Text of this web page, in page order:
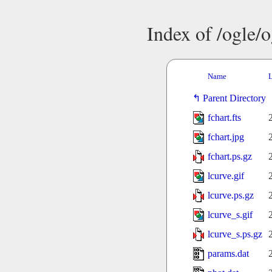
Index of /ogle/
Name
Parent Directory
fchart.fts
fchart.jpg
fchart.ps.gz
lcurve.gif
lcurve.ps.gz
lcurve_s.gif
lcurve_s.ps.gz
params.dat